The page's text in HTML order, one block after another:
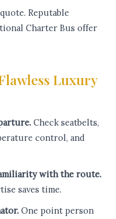
Reputable
Charter Bus offer
Luxury
Check seatbelts,
control, and
with the route.
saves time.
One point person